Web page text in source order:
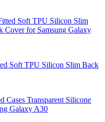
Soft TPU Silicon Slim Back